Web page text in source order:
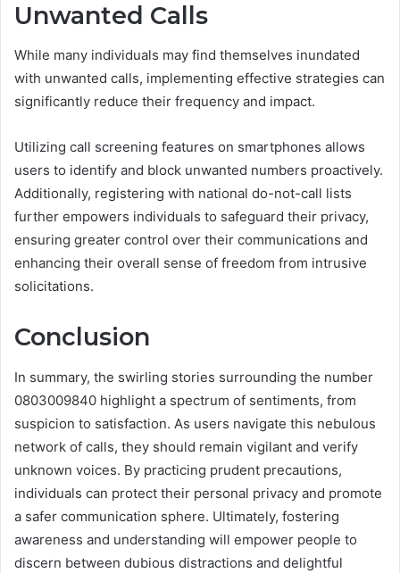
Unwanted Calls
While many individuals may find themselves inundated
with unwanted calls, implementing effective strategies can
significantly reduce their frequency and impact.
Utilizing call screening features on smartphones allows
users to identify and block unwanted numbers proactively.
Additionally, registering with national do-not-call lists
further empowers individuals to safeguard their privacy,
ensuring greater control over their communications and
enhancing their overall sense of freedom from intrusive
solicitations.
Conclusion
In summary, the swirling stories surrounding the number
0803009840 highlight a spectrum of sentiments, from
suspicion to satisfaction. As users navigate this nebulous
network of calls, they should remain vigilant and verify
unknown voices. By practicing prudent precautions,
individuals can protect their personal privacy and promote
a safer communication sphere. Ultimately, fostering
awareness and understanding will empower people to
discern between dubious distractions and delightful